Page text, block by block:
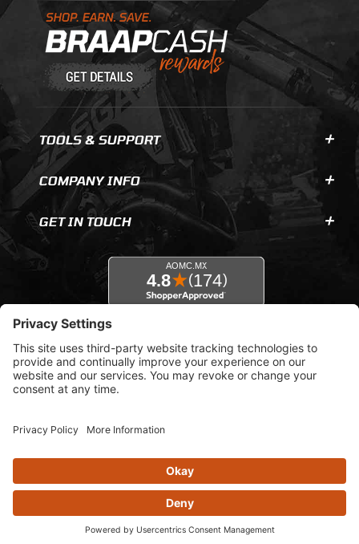
Learn About BraapCash Rewards
TOOLS & SUPPORT
COMPANY INFO
GET IN TOUCH